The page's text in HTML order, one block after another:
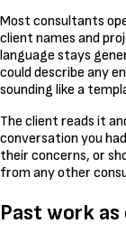
Most consultants
client names and
language stays
could describe any
sounding like a
The client reads it
conversation you
their concerns, or
from any other
Past work